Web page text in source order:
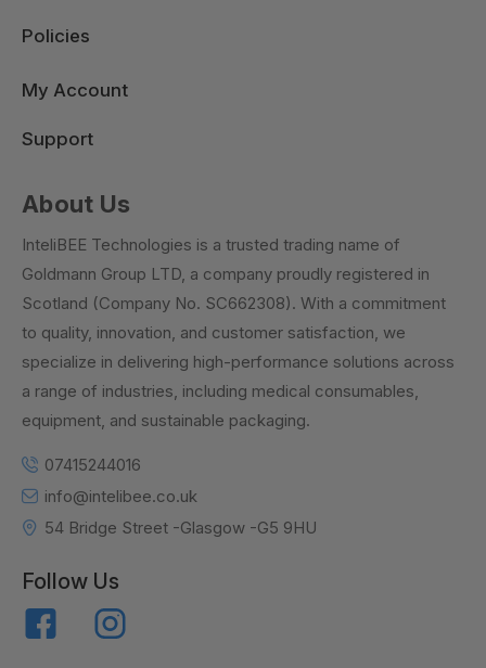
Policies
My Account
Support
About Us
InteliBEE Technologies is a trusted trading name of
Goldmann Group LTD, a company proudly registered in
Scotland (Company No. SC662308). With a commitment
to quality, innovation, and customer satisfaction, we
specialize in delivering high-performance solutions across
a range of industries, including medical consumables,
equipment, and sustainable packaging.
07415244016
info@intelibee.co.uk
54 Bridge Street -Glasgow -G5 9HU
Follow Us